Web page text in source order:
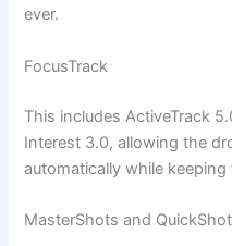
ever.
FocusTrack
This includes ActiveTrack
Interest 3.0, allowing the
automatically while
MasterShots and